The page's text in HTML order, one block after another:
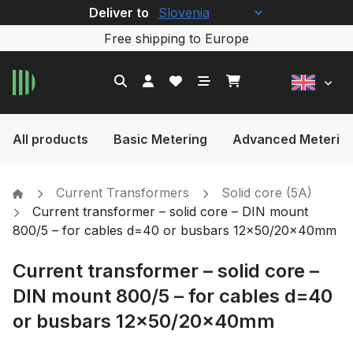
Free shipping to Europe
Deliver to
All products Basic Metering Advanced
Current Transformers
Solid core (5A)
Current transformer – solid core – DIN mount
800/5 – for cables d=40 or busbars 12×50/20x40mm
Current transformer – solid core –
DIN mount 800/5 – for cables d=40
or busbars 12×50/20x40mm